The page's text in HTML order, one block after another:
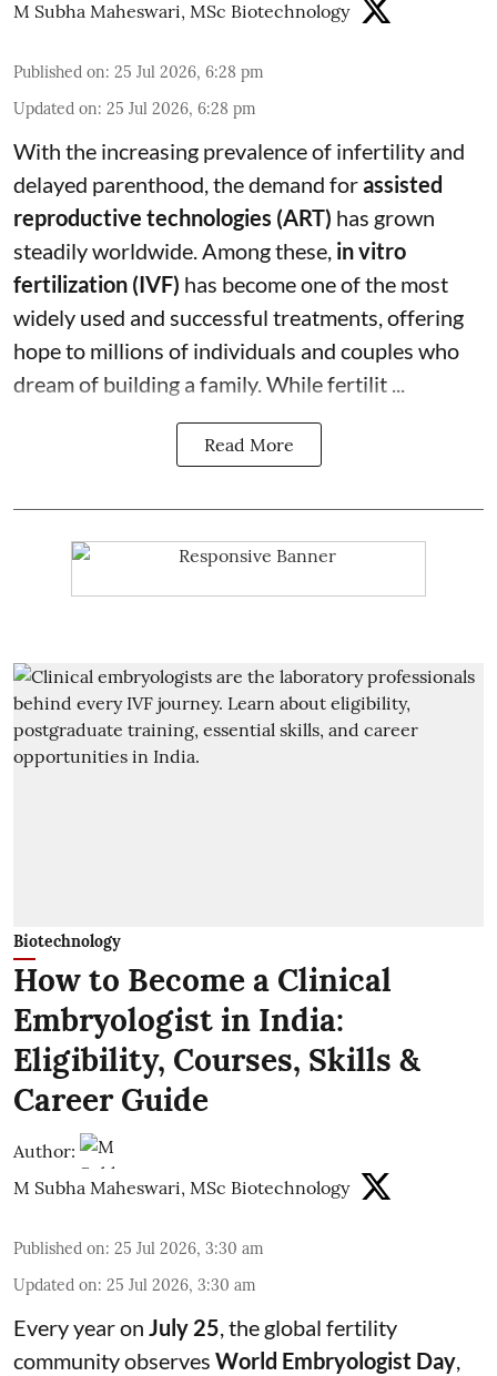
M Subha Maheswari, MSc Biotechnology
Published on: 25 Jul 2026, 6:28 pm
Updated on: 25 Jul 2026, 6:28 pm
With the increasing prevalence of infertility and
delayed parenthood, the demand forassisted
reproductive technologies (ART) has grown
steadily worldwide. Among these, in vitro
fertilization (IVF) has become one of the most
widely used and successful treatments, offering
hope to millions of individuals and couples who
dream of building a family. While fertilit ...
Read More
Biotechnology
How to Become a Clinical
Embryologist in India:
Eligibility, Courses, Skills &
Career Guide
Author:
M Subha Maheswari, MSc Biotechnology
Published on: 25 Jul 2026, 3:30 am
Updated on: 25 Jul 2026, 3:30 am
Every year on July 25, the global fertility
community observes World Embryologist Day,